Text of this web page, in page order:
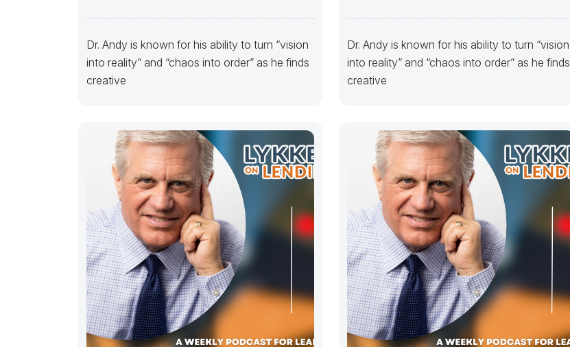
Dr. Andy is known for his ability to turn “vision
into reality” and “chaos into order” as he finds
creative
Dr. Andy is known for his ability to turn “vision
into reality” and “chaos into order” as he finds
creative